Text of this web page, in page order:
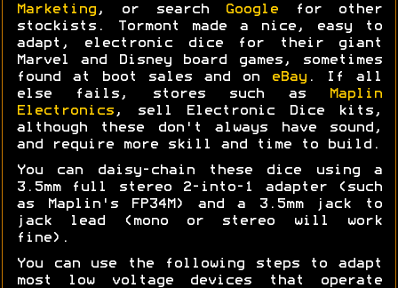
Marketing , or search Google for other
stockists. Tormont made a nice, easy to
adapt, electronic dice for their giant
Marvel and Disney board games, sometimes
found at boot sales and on
eBay. If all
else fails, stores such as
Maplin
Electronics , sell Electronic Dice kits,
although these don't always have sound,
and require more skill and time to build.
You can daisy-chain these dice using a
3.5mm full stereo 2-into-1 adapter (such
as Maplin's FP34M) and a 3.5mm jack to
jack lead (mono or stereo will work
fine).
You can use the following steps to adapt
most low voltage devices that operate